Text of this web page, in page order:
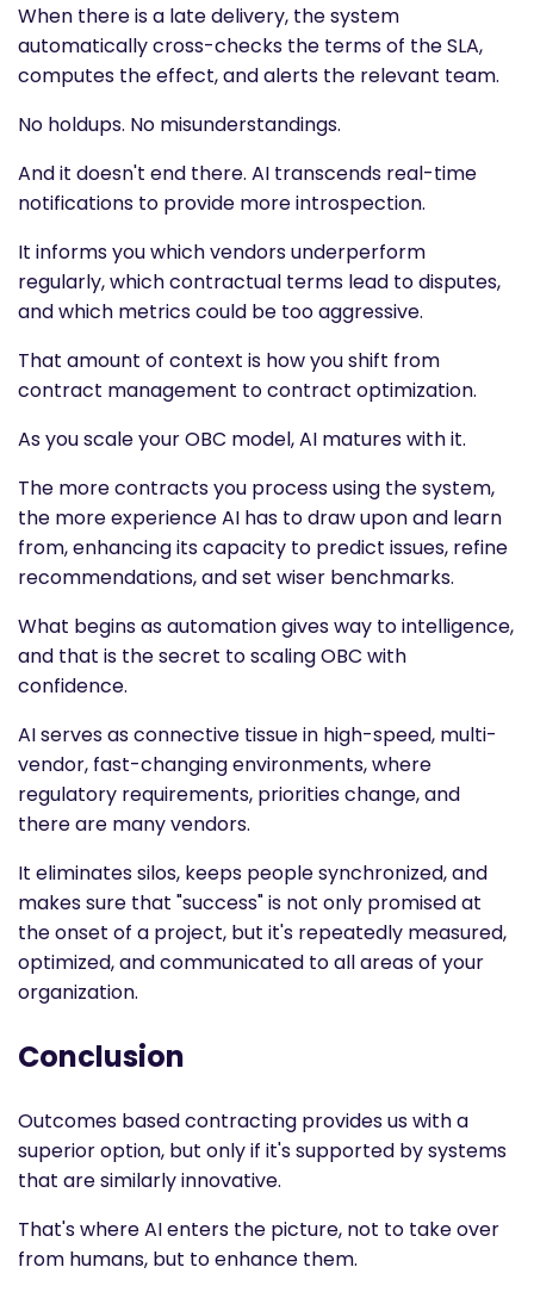
When there is a late delivery, the system
automatically cross-checks the terms of the SLA,
computes the effect, and alerts the relevant team.
No holdups. No misunderstandings.
And it doesn't end there. AI transcends real-time
notifications to provide more introspection.
It informs you which vendors underperform
regularly, which contractual terms lead to disputes,
and which metrics could be too aggressive.
That amount of context is how you shift from
contract management to contract optimization.
As you scale your OBC model, AI matures with it.
The more contracts you process using the system,
the more experience AI has to draw upon and learn
from, enhancing its capacity to predict issues, refine
recommendations, and set wiser benchmarks.
What begins as automation gives way to intelligence,
and that is the secret to scaling OBC with
confidence.
AI serves as connective tissue in high-speed, multi-
vendor, fast-changing environments, where
regulatory requirements, priorities change, and
there are many vendors.
It eliminates silos, keeps people synchronized, and
makes sure that "success" is not only promised at
the onset of a project, but it's repeatedly measured,
optimized, and communicated to all areas of your
organization.
Conclusion
Outcomes based contracting provides us with a
superior option, but only if it's supported by systems
that are similarly innovative.
That's where AI enters the picture, not to take over
from humans, but to enhance them.